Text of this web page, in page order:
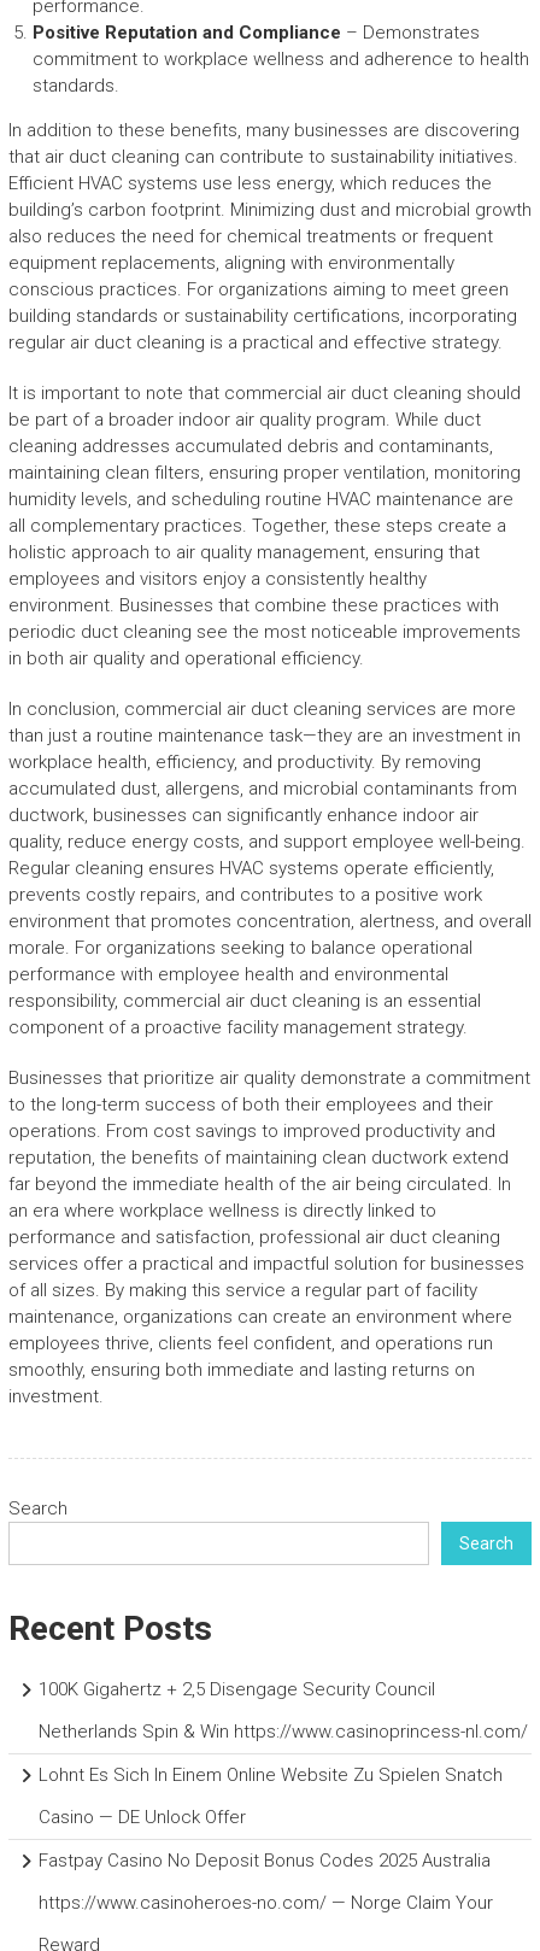
performance.
Positive Reputation and Compliance – Demonstrates
commitment to workplace wellness and adherence to health
standards.
In addition to these benefits, many businesses are discovering
that air duct cleaning can contribute to sustainability initiatives.
Efficient HVAC systems use less energy, which reduces the
building’s carbon footprint. Minimizing dust and microbial growth
also reduces the need for chemical treatments or frequent
equipment replacements, aligning with environmentally
conscious practices. For organizations aiming to meet green
building standards or sustainability certifications, incorporating
regular air duct cleaning is a practical and effective strategy.
It is important to note that commercial air duct cleaning should
be part of a broader indoor air quality program. While duct
cleaning addresses accumulated debris and contaminants,
maintaining clean filters, ensuring proper ventilation, monitoring
humidity levels, and scheduling routine HVAC maintenance are
all complementary practices. Together, these steps create a
holistic approach to air quality management, ensuring that
employees and visitors enjoy a consistently healthy
environment. Businesses that combine these practices with
periodic duct cleaning see the most noticeable improvements
in both air quality and operational efficiency.
In conclusion, commercial air duct cleaning services are more
than just a routine maintenance task—they are an investment in
workplace health, efficiency, and productivity. By removing
accumulated dust, allergens, and microbial contaminants from
ductwork, businesses can significantly enhance indoor air
quality, reduce energy costs, and support employee well-being.
Regular cleaning ensures HVAC systems operate efficiently,
prevents costly repairs, and contributes to a positive work
environment that promotes concentration, alertness, and overall
morale. For organizations seeking to balance operational
performance with employee health and environmental
responsibility, commercial air duct cleaning is an essential
component of a proactive facility management strategy.
Businesses that prioritize air quality demonstrate a commitment
to the long-term success of both their employees and their
operations. From cost savings to improved productivity and
reputation, the benefits of maintaining clean ductwork extend
far beyond the immediate health of the air being circulated. In
an era where workplace wellness is directly linked to
performance and satisfaction, professional air duct cleaning
services offer a practical and impactful solution for businesses
of all sizes. By making this service a regular part of facility
maintenance, organizations can create an environment where
employees thrive, clients feel confident, and operations run
smoothly, ensuring both immediate and lasting returns on
investment.
Search
Search
Recent Posts
100K Gigahertz + 2,5 Disengage Security Council
Netherlands Spin & Win https://www.casinoprincess-nl.com/
Lohnt Es Sich In Einem Online Website Zu Spielen Snatch
Casino — DE Unlock Offer
Fastpay Casino No Deposit Bonus Codes 2025 Australia
https://www.casinoheroes-no.com/ — Norge Claim Your
Reward